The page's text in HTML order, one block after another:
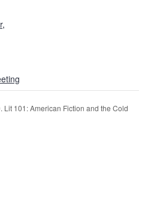
,
Lit 101: American Fiction and the Cold